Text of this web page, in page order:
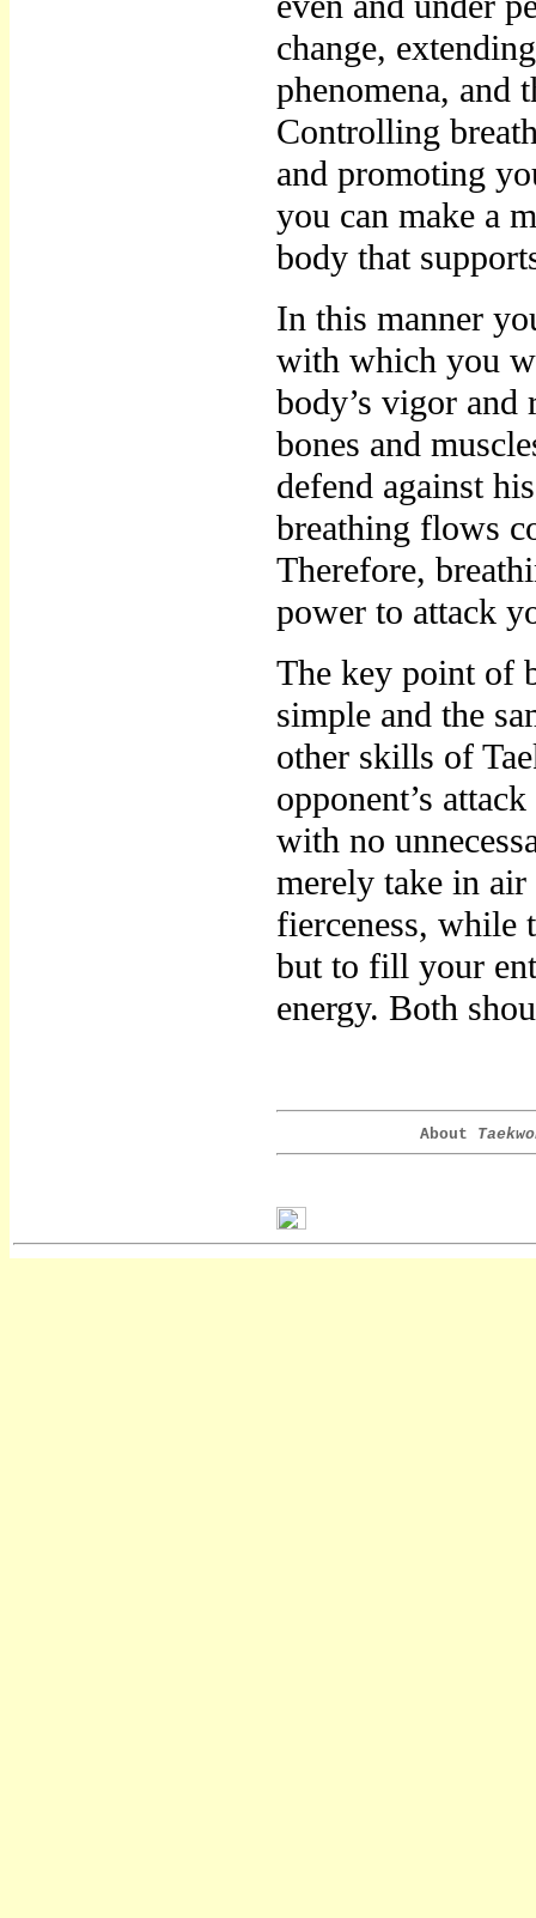
change,
phenomena, and
Controlling
and promoting
you can make a
body that
In this manner
with which you
body’s vigor and
bones and
defend against
breathing flows
Therefore,
power to attack
The key point of
simple and the
other skills of
opponent’s
with no
merely take in
fierceness, while
but to fill your
energy. Both
About